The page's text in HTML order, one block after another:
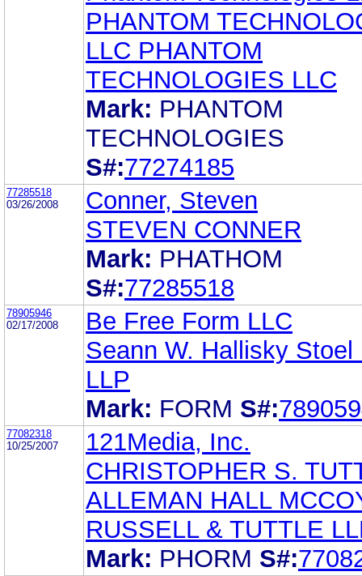
PHANTOM
LLC PHANTOM
TECHNOLOGIES LLC
Mark: PHANTOM
TECHNOLOGIES
S#:77274185
77285518
03/26/2008
Conner, Steven
STEVEN CONNER
Mark: PHATHOM
S#:77285518
78905946
02/17/2008
Be Free Form LLC
Seann W. Hallisky Stoel
LLP
Mark: FORM S#:
77082318
10/25/2007
121Media, Inc.
CHRISTOPHER S.
ALLEMAN HALL
RUSSELL & TUTTLE
Mark: PHORM S#: